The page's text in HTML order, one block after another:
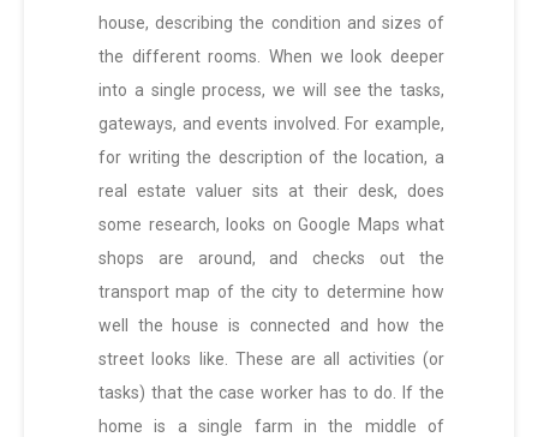
house, describing the condition and sizes of
the different rooms. When we look deeper
into a single process, we will see the tasks,
gateways, and events involved. For example,
for writing the description of the location, a
real estate valuer sits at their desk, does
some research, looks on Google Maps what
shops are around, and checks out the
transport map of the city to determine how
well the house is connected and how the
street looks like. These are all activities (or
tasks) that the case worker has to do. If the
home is a single farm in the middle of